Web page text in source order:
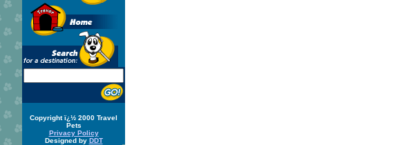
Copyright ï¿½ 2000 Travel
Pets
Privacy Policy
Designed by DDT